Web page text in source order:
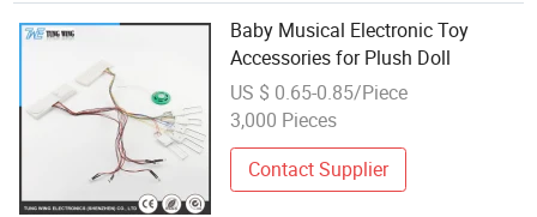
Baby Musical Electronic Toy
Accessories for Plush Doll
US $ 0.65-0.85/Piece
3,000 Pieces
Contact Supplier